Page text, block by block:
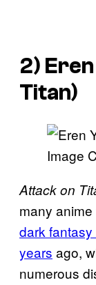
2)
Titan)
Image
Attack on
many
dark
years ago,
numerous